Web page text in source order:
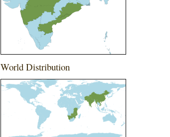
World Distribution